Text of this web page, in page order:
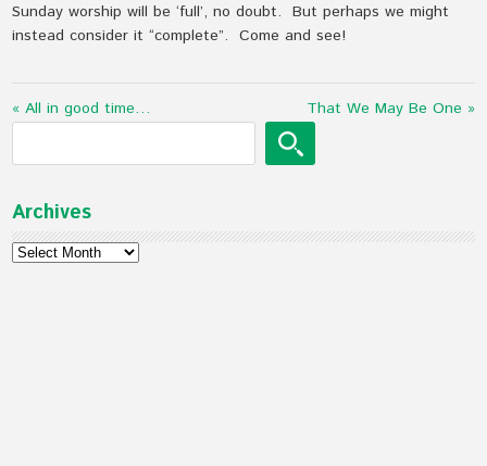
Sunday worship will be ‘full’, no doubt. But perhaps we might
instead consider it “complete”. Come and see!
« All in good time… That We May Be One »
Archives
Archives